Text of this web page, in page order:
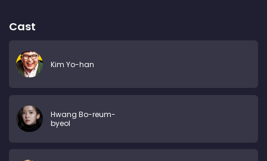
Cast
Kim Yo-han
Hwang Bo-reum-
byeol